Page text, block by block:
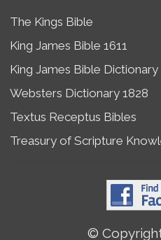
The Kings Bible
King James Bible 1611
King James Bible Dictionary
Websters Dictionary 1828
Textus Receptus Bibles
Treasury of Scripture
©